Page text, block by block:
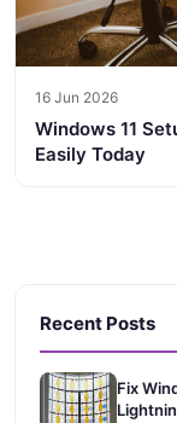
16 Jun 2026
Windows 11
Easily Today
Recent Posts
Fix